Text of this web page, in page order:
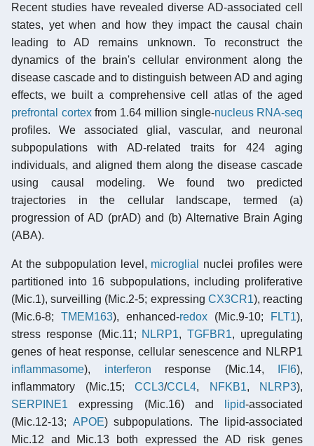
Recent studies have revealed diverse AD-associated cell
states, yet when and how they impact the causal chain
leading to AD remains unknown. To reconstruct the
dynamics of the brain's cellular environment along the
disease cascade and to distinguish between AD and aging
effects, we built a comprehensive cell atlas of the aged
prefrontal cortexfrom 1.64 million single-nucleus RNA-seq
profiles. We associated glial, vascular, and neuronal
subpopulations with AD-related traits for 424 aging
individuals, and aligned them along the disease cascade
using causal modeling. We found two predicted
trajectories in the cellular landscape, termed (a)
progression of AD (prAD) and (b) Alternative Brain Aging
(ABA).
At the subpopulation level, microglial
nuclei profiles were
partitioned into 16 subpopulations, including proliferative
(Mic.1), surveilling (Mic.2-5; expressing CX3CR1), reacting
(Mic.6-8; TMEM163), enhanced-redox (Mic.9-10; FLT1),
stress response (Mic.11; NLRP1,TGFBR1, upregulating
genes of heat response, cellular senescence and NLRP1
inflammasome), interferon response (Mic.14, IFI6),
inflammatory (Mic.15; CCL3/CCL4, NFKB1, NLRP3),
SERPINE1 expressing (Mic.16) and lipid-associated
(Mic.12-13; APOE) subpopulations. The lipid-associated
Mic.12 and Mic.13 both expressed the AD risk genes